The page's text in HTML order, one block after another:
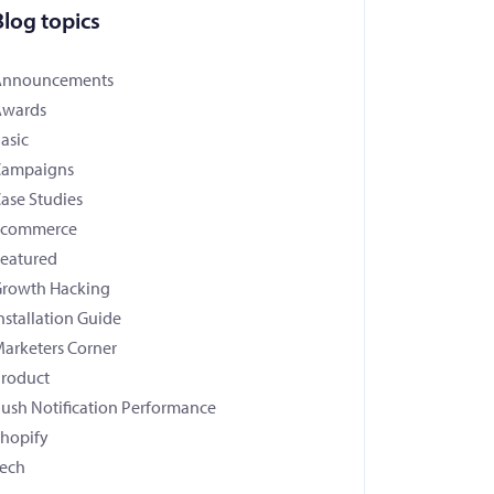
topics
Studies
Hacking
Guide
Corner
Notification Performance